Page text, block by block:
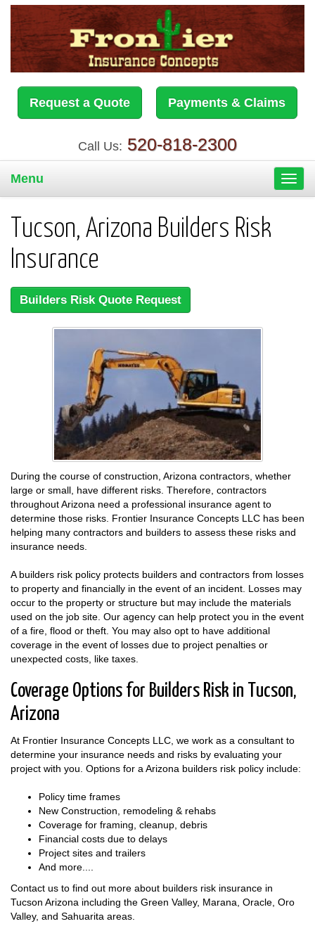
Request a Quote Payments & Claims
Call Us: 520-818-2300
Menu
Tucson, Arizona Builders Risk
Insurance
Builders Risk Quote Request
During the course of construction, Arizona contractors, whether
large or small, have different risks. Therefore, contractors
throughout Arizona need a professional insurance agent to
determine those risks. Frontier Insurance Concepts LLC has been
helping many contractors and builders to assess these risks and
insurance needs.
A builders risk policy protects builders and contractors from losses
to property and financially in the event of an incident. Losses may
occur to the property or structure but may include the materials
used on the job site. Our agency can help protect you in the event
of a fire, flood or theft. You may also opt to have additional
coverage in the event of losses due to project penalties or
unexpected costs, like taxes.
Coverage Options for Builders Risk in Tucson,
Arizona
At Frontier Insurance Concepts LLC, we work as a consultant to
determine your insurance needs and risks by evaluating your
project with you. Options for a Arizona builders risk policy include:
Policy time frames
New Construction, remodeling & rehabs
Coverage for framing, cleanup, debris
Financial costs due to delays
Project sites and trailers
And more....
Contact us to find out more about builders risk insurance in
Tucson Arizona including the Green Valley, Marana, Oracle, Oro
Valley, and Sahuarita areas.